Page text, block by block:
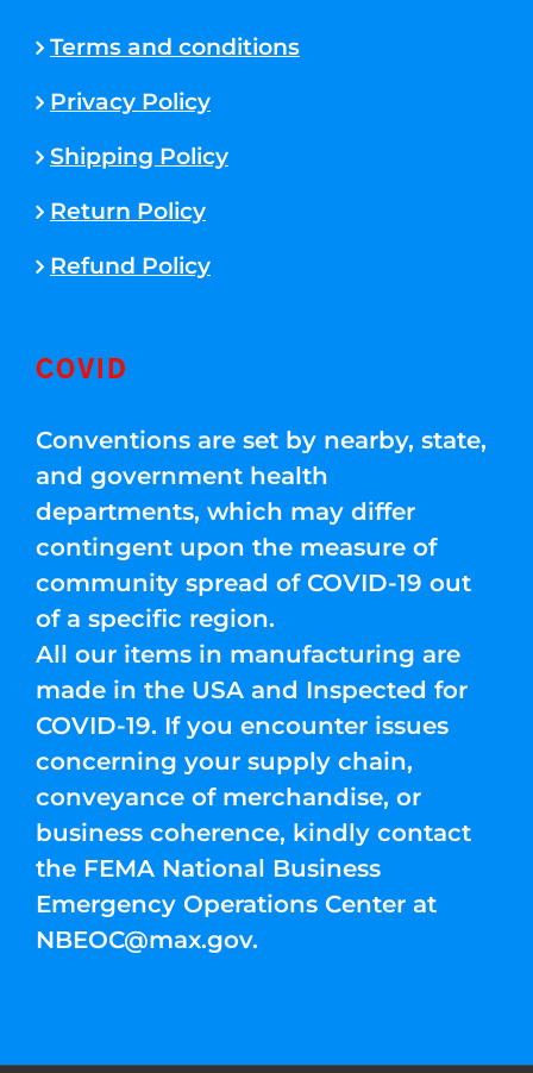
Terms and conditions
Privacy Policy
Shipping Policy
Return Policy
Refund Policy
COVID
Conventions are set by nearby, state,
and government health
departments, which may differ
contingent upon the measure of
community spread of COVID-19 out
of a specific region.
All our items in manufacturing are
made in the USA and Inspected for
COVID-19. If you encounter issues
concerning your supply chain,
conveyance of merchandise, or
business coherence, kindly contact
the FEMA National Business
Emergency Operations Center at
NBEOC@max.gov.